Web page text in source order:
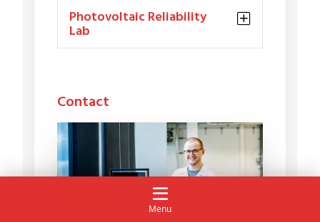
Photovoltaic Reliability
Lab
Contact
Menu